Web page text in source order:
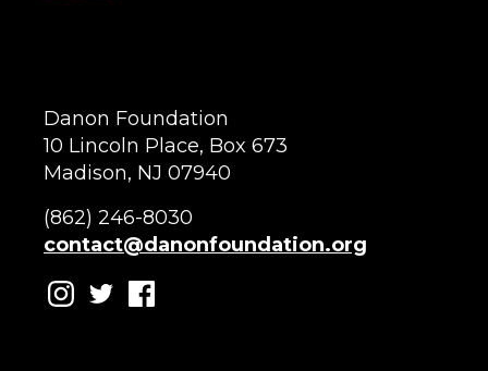
Danon Foundation
10 Lincoln Place, Box 673
Madison, NJ 07940
(862) 246-8030
contact@danonfoundation.org